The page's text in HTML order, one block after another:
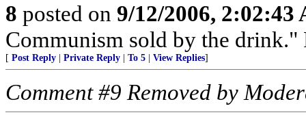
8 posted on 9/12/2006, 2:02:43
Communism sold by the drink."
[ Post Reply Private Reply To 5 View Replies]
Comment #9 Removed by